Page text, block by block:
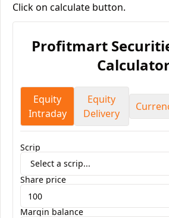
Click on calculate button.
Profitmart
Equity
Intraday
Equity
Delivery
Scrip
Select a scrip...
Share price
Margin balance